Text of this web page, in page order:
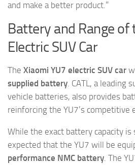
and make a better product.”
Battery and Range of
Electric SUV Car
The Xiaomi YU7 electric SUV car
supplied battery. CATL, a leading
vehicle batteries, also provides
reinforcing the YU7’s competitive
While the exact battery capacity is
expected that the YU7 will be
performance NMC battery . The